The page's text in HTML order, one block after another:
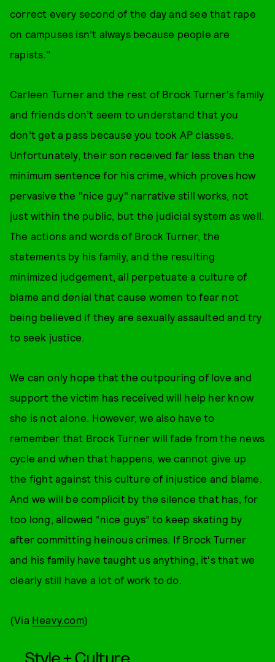
correct every second of the day and see that rape
on campuses isn’t always because people are
rapists."
Carleen Turner and the rest of Brock Turner's family
and friends don’t seem to understand that you
don’t get a pass because you took AP classes.
Unfortunately, their son received far less than the
minimum sentence for his crime, which proves how
pervasive the "nice guy" narrative still works, not
just within the public, but the judicial system as well.
The actions and words of Brock Turner, the
statements by his family, and the resulting
minimized judgement, all perpetuate a culture of
blame and denial that cause women to fear not
being believed if they are sexually assaulted and try
to seek justice.
We can only hope that the outpouring of love and
support the victim has received will help her know
she is not alone. However, we also have to
remember that Brock Turner will fade from the news
cycle and when that happens, we cannot give up
the fight against this culture of injustice and blame.
And we will be complicit by the silence that has, for
too long, allowed “nice guys” to keep skating by
after committing heinous crimes. If Brock Turner
and his family have taught us anything, it's that we
clearly still have a lot of work to do.
(Via Heavy.com)
Style + Culture,